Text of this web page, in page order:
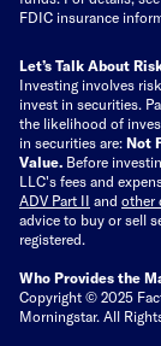
FDIC insurance
Let’s Talk About
Investing involves
invest in securities.
the likelihood of
in securities are: Not
Value. Before
LLC's fees and
ADV Part II and other
advice to buy or sell
registered.
Who Provides the
Copyright © 2025
Morningstar. All